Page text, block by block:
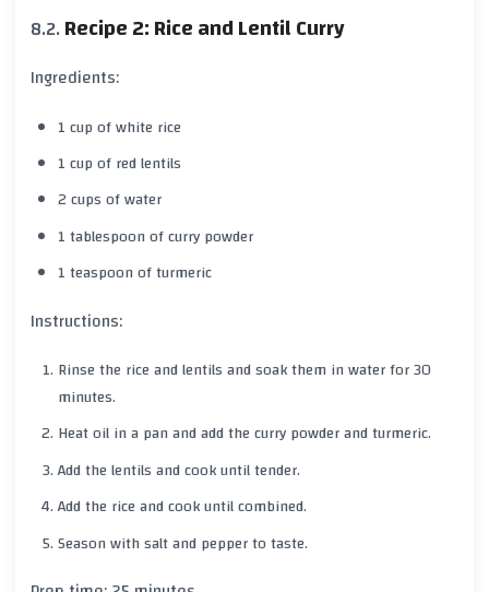
Recipe 2: Rice and Lentil Curry
Ingredients:
1 cup of white rice
1 cup of red lentils
2 cups of water
1 tablespoon of curry powder
1 teaspoon of turmeric
Instructions:
Rinse the rice and lentils and soak them in water for 30
minutes.
Heat oil in a pan and add the curry powder and turmeric.
Add the lentils and cook until tender.
Add the rice and cook until combined.
Season with salt and pepper to taste.